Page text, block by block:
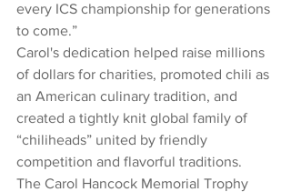
every ICS championship for generations
to come.”
Carol's dedication helped raise millions
of dollars for charities, promoted chili as
an American culinary tradition, and
created a tightly knit global family of
“chiliheads” united by friendly
competition and flavorful traditions.
The Carol Hancock Memorial Trophy